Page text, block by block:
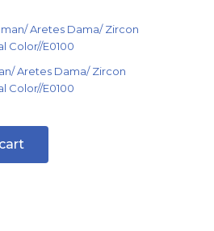
Aretes Dama/ Zircon
Color//E0100